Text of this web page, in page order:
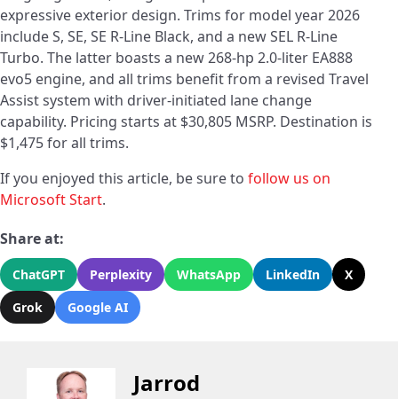
expressive exterior design. Trims for model year 2026
include S, SE, SE R-Line Black, and a new SEL R-Line
Turbo. The latter boasts a new 268-hp 2.0-liter EA888
evo5 engine, and all trims benefit from a revised Travel
Assist system with driver-initiated lane change
capability. Pricing starts at $30,805 MSRP. Destination is
$1,475 for all trims.
If you enjoyed this article, be sure to follow us on
Microsoft Start.
Share at:
ChatGPT Perplexity WhatsApp LinkedIn
X
Grok
Google AI
Jarrod